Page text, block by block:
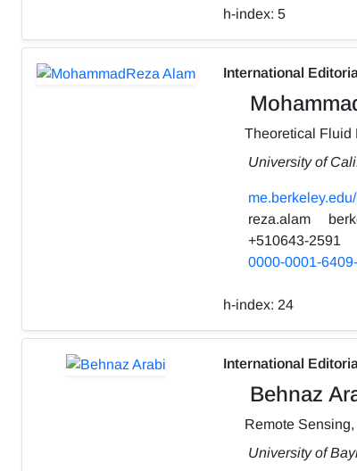
h-index: 5
International
Theoretical Fluid
University of
reza.alam
+510643-2591
0000-0001-
h-index: 24
International
Behnaz
Remote
University of